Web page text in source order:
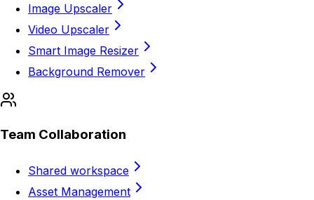
Image Upscaler
Video Upscaler
Smart Image Resizer
Background Remover
Team Collaboration
Shared workspace
Asset Management